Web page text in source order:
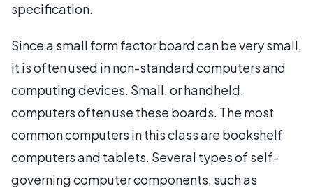
specification.
Since a small form factor board can be very small,
it is often used in non-standard computers and
computing devices. Small, or handheld,
computers often use these boards. The most
common computers in this class are bookshelf
computers and tablets. Several types of self-
governing computer components, such as